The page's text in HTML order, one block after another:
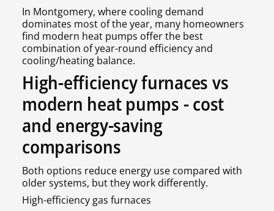
In Montgomery, where cooling demand
dominates most of the year, many homeowners
find modern heat pumps offer the best
combination of year-round efficiency and
cooling/heating balance.
High-efficiency furnaces vs
modern heat pumps - cost
and energy-saving
comparisons
Both options reduce energy use compared with
older systems, but they work differently.
High-efficiency gas furnaces